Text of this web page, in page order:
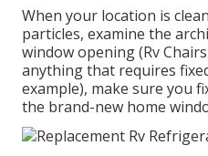
When your location is
particles, examine the
window opening (Rv
anything that requires
example), make sure you
the brand-new home